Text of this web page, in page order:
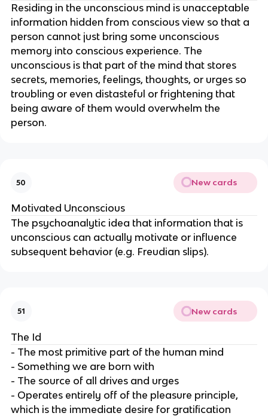
Residing in the unconscious mind is unacceptable
information hidden from conscious view so that a
person cannot just bring some unconscious
memory into conscious experience. The
unconscious is that part of the mind that stores
secrets, memories, feelings, thoughts, or urges so
troubling or even distasteful or frightening that
being aware of them would overwhelm the
person.
50 New cards
Motivated Unconscious
The psychoanalytic idea that information that is
unconscious can actually motivate or influence
subsequent behavior (e.g. Freudian slips).
51 New cards
The Id
- The most primitive part of the human mind
- Something we are born with
- The source of all drives and urges
- Operates entirely off of the pleasure principle,
which is the immediate desire for gratification